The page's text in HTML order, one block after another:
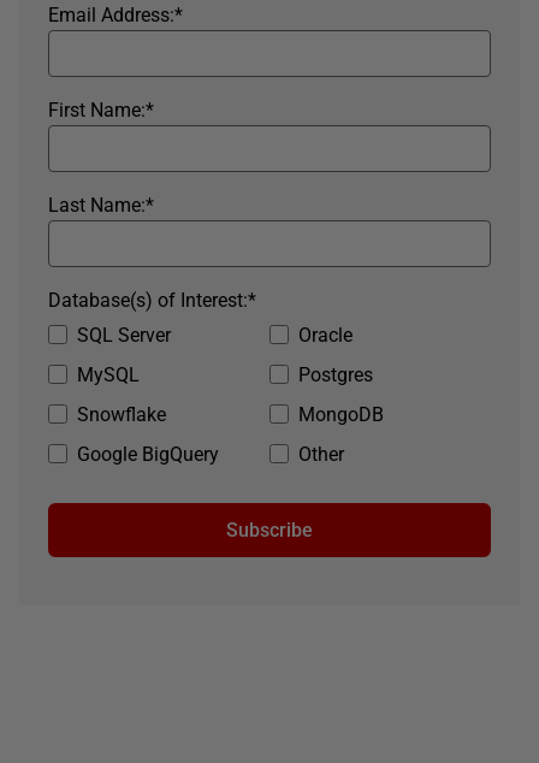
*
Email Address:
*
First Name:
*
Last Name:
SQL Server
Oracle
MySQL
Postgres
Snowflake
MongoDB
Google BigQuery
Other
*
Database(s) of Interest:
Subscribe